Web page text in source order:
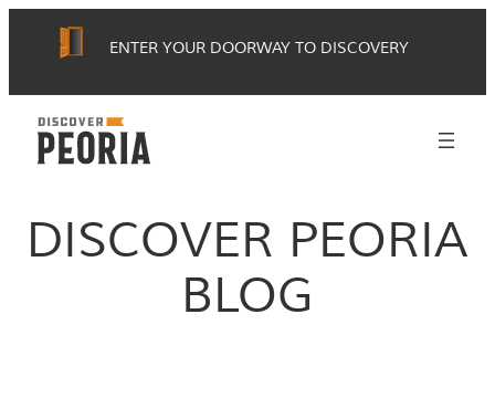
ENTER YOUR DOORWAY TO DISCOVERY
DISCOVER PEORIA
BLOG